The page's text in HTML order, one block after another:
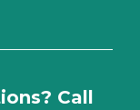
Call